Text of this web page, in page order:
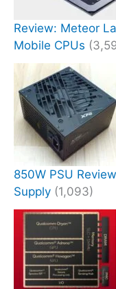
Review: Meteor
Mobile CPUs
850W PSU
Supply (1,093)